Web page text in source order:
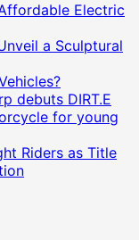
Electric
a Sculptural
debuts DIRT.E
for young
Riders as Title